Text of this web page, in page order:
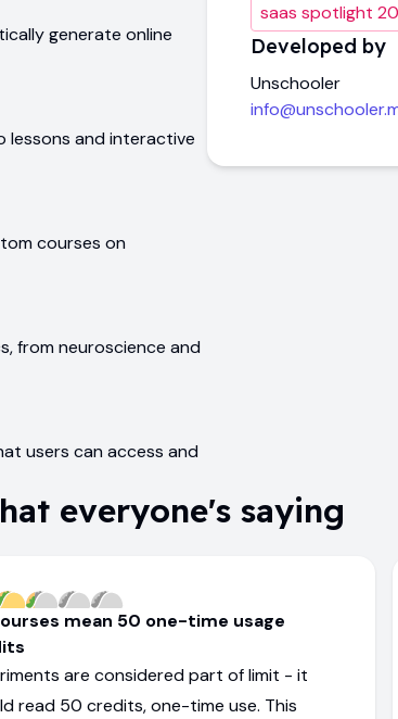
generate online
lessons and interactive
courses on
from neuroscience and
users can access and
saas spotlight
Developed by
Unschooler
everyone's saying
mean 50 one-time usage
are considered part of limit - it
read 50 credits, one-time use. This